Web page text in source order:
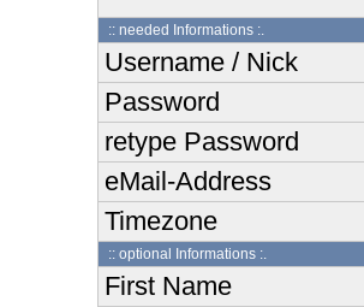
:: needed Informations :.
Username / Nick
Password
retype Password
eMail-Address
Timezone
:: optional Informations :.
First Name